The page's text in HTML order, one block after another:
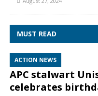
MUST READ
ACTION NEWS
APC stalwart
celebrates